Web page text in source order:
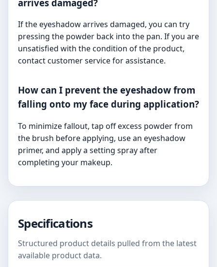
arrives damaged?
If the eyeshadow arrives damaged, you can try
pressing the powder back into the pan. If you are
unsatisfied with the condition of the product,
contact customer service for assistance.
How can I prevent the eyeshadow from
falling onto my face during application?
To minimize fallout, tap off excess powder from
the brush before applying, use an eyeshadow
primer, and apply a setting spray after
completing your makeup.
Specifications
Structured product details pulled from the latest
available product data.